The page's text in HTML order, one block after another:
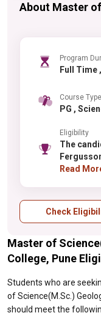
About Master
Program
Course Type
PG ,
Eligibility
The
done
Read
Check
Master of
College, Pune
Students who are
of Science(M.Sc.)
should meet the